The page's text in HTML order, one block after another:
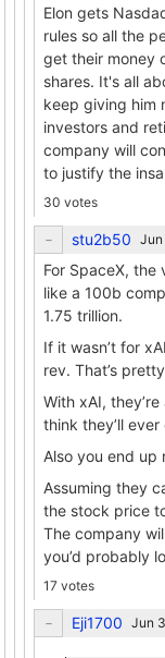
Elon gets
rules so all the
get their money
shares. It's all
keep giving him
investors and
company will
to justify the
30 votes
stu2b50
For SpaceX, the
like a 100b
1.75 trillion.
If it wasn’t for
rev. That’s
With xAI,
think they’ll
Also you end up
Assuming they
the stock price
The company
you’d probably
17 votes
Eji1700